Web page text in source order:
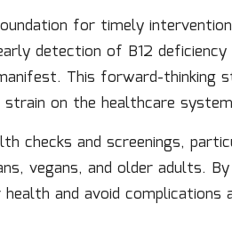
for timely
detection of B12
This forward-thinking
on the healthcare
checks and screenings,
vegans, and older adults.
and avoid complications